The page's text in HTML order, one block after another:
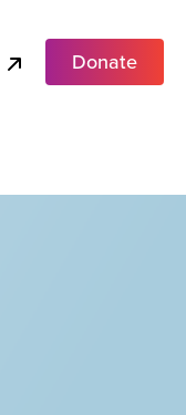
Donate